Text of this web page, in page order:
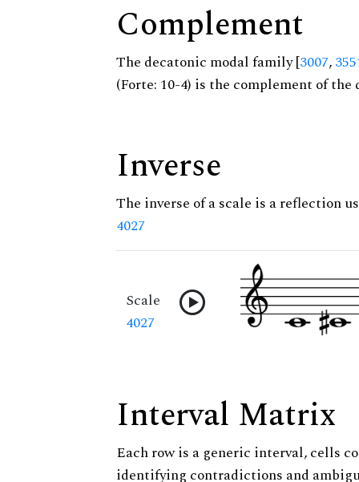
Complement
The decatonic modal family [3007,
(Forte: 10-4) is the complement of
Inverse
The inverse of a scale is a reflection
4027
Scale
4027
Interval Matrix
Each row is a generic interval, cells
identifying contradictions and